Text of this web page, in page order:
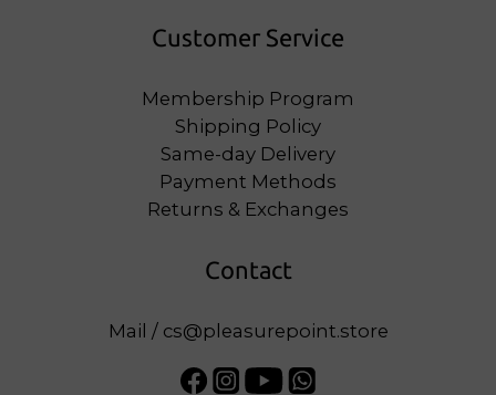
Customer Service
Membership Program
Shipping Policy
Same-day Delivery
Payment Methods
Returns & Exchanges
Contact
Mail / cs@pleasurepoint.store